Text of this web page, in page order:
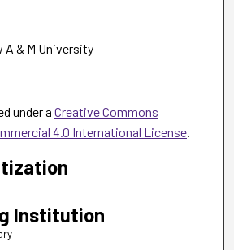
A & M University
under a Creative Commons
4.0 International License.
Institution